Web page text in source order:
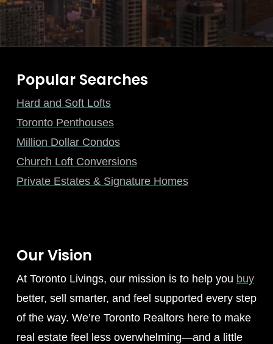
Popular Searches
Hard and Soft Lofts
Toronto Penthouses
Million Dollar Condos
Church Loft Conversions
Private Estates & Signature Homes
Our Vision
At Toronto Livings, our mission is to help you buy
better, sell smarter, and feel supported every step
of the way. We’re Toronto Realtors here to make
real estate feel less overwhelming—and a little